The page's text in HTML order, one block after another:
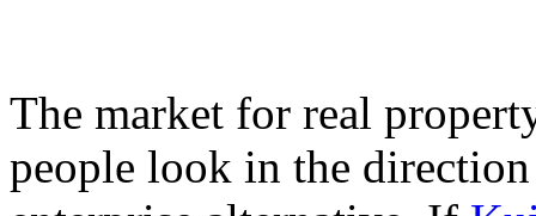
The market for real
people look in the